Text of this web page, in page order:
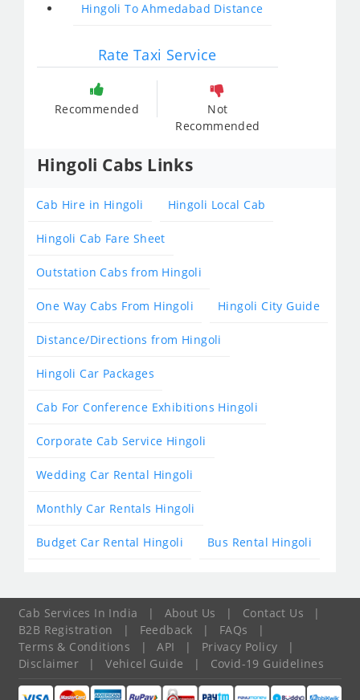
Hingoli To Ahmedabad Distance
Rate Taxi Service
Recommended
Not
Recommended
Hingoli Cabs Links
Cab Hire in Hingoli Hingoli Local Cab
Hingoli Cab Fare Sheet
Outstation Cabs from Hingoli
One Way Cabs From Hingoli Hingoli City Guide
Distance/Directions from Hingoli
Hingoli Car Packages
Cab For Conference Exhibitions Hingoli
Corporate Cab Service Hingoli
Wedding Car Rental Hingoli
Monthly Car Rentals Hingoli
Budget Car Rental Hingoli Bus Rental Hingoli
Cab Services In India | About Us | Contact Us
|
B2B Registration
| Feedback | FAQs
|
Terms & Conditions
| API | Privacy Policy
|
Disclaimer
| Vehicel Guide | Covid-19 Guidelines